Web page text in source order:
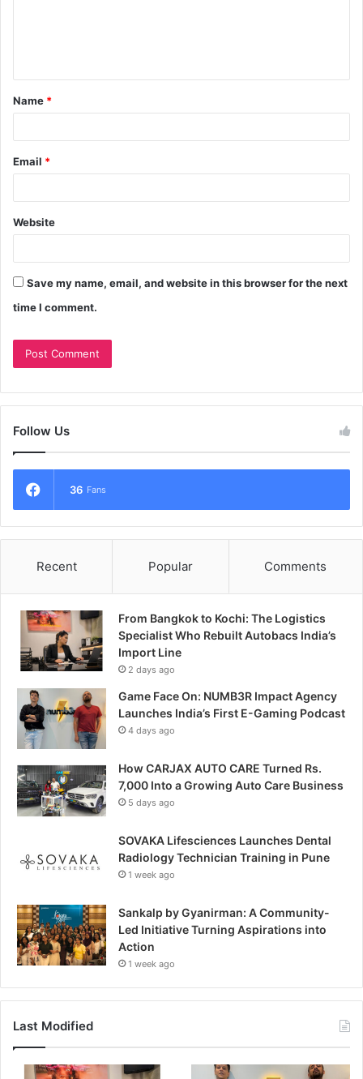
Name *
Email *
Website
Save my name, email, and website in this browser for the next
time I comment.
Follow Us
36 Fans
Recent Popular Comments
From Bangkok to Kochi: The Logistics
Specialist Who Rebuilt Autobacs India’s
Import Line
2 days ago
Game Face On: NUMB3R Impact Agency
Launches India’s First E-Gaming Podcast
4 days ago
How CARJAX AUTO CARE Turned Rs.
7,000 Into a Growing Auto Care Business
5 days ago
SOVAKA Lifesciences Launches Dental
Radiology Technician Training in Pune
1 week ago
Sankalp by Gyanirman: A Community-
Led Initiative Turning Aspirations into
Action
1 week ago
Last Modified